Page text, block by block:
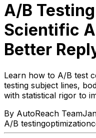
A/B
Scientific
Better
Learn how to A/B test
testing subject lines,
with statistical rigor to
By AutoReach Team
A/B testingoptimization